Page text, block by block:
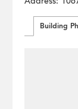
Building